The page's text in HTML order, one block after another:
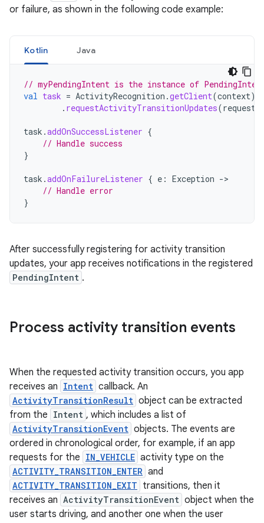
or failure, as shown in the following code example:
Kotlin Java
// myPendingIntent is the instance of
val task = ActivityRecognition .getClient(context)
. requestActivityTransitionUpdates(request
task .addOnSuccessListener {
// Handle success
}
task .addOnFailureListener { e : Exception ->
// Handle error
}
After successfully registering for activity transition
updates, your app receives notifications in the registered
PendingIntent .
Process activity transition events
When the requested activity transition occurs, you app
receives an Intent callback. An
ActivityTransitionResult object can be extracted
from the Intent , which includes a list of
ActivityTransitionEvent objects. The events are
ordered in chronological order, for example, if an app
requests for the IN_VEHICLE activity type on the
ACTIVITY_TRANSITION_ENTER and
ACTIVITY_TRANSITION_EXIT transitions, then it
receives an ActivityTransitionEvent object when the
user starts driving, and another one when the user